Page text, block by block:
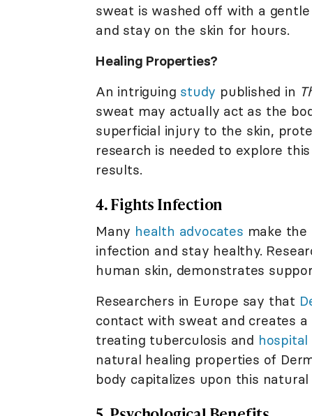
sweat is washed off with a
and stay on the skin for hours.
Healing Properties?
An intriguing study published in
sweat may actually act as the
superficial injury to the skin,
research is needed to explore
results.
4. Fights Infection
Many health advocates make
infection and stay healthy.
human skin, demonstrates
Researchers in Europe say that
contact with sweat and creates
treating tuberculosis and
natural healing properties of
body capitalizes upon this natural